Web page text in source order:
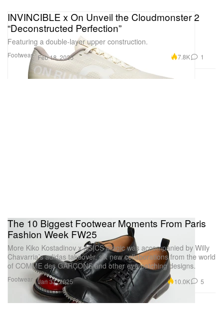
Footwear
INVINCIBLE x On Unveil the Cloudmonster 2
“Deconstructed Perfection”
Featuring a double-layer upper construction.
Feb 18, 2025 7.8K 1
Footwear
The 10 Biggest Footwear Moments From Paris
Fashion Week FW25
More Kiko Kostadinov x ASICS magic was accompanied by Willy
Chavarria’s adidas takeover, six new collaborations from the world
of COMME des GARÇONS and other eye-catching designs.
Jan 31, 2025 10.0K 5